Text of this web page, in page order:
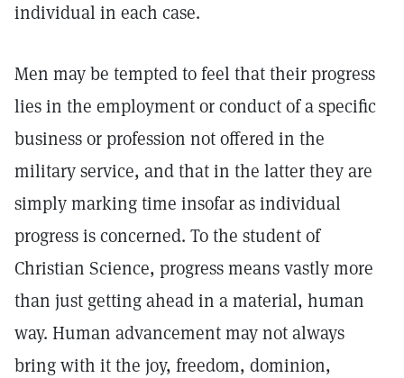
individual in each case.
Men may be tempted to feel that their progress
lies in the employment or conduct of a specific
business or profession not offered in the
military service, and that in the latter they are
simply marking time insofar as individual
progress is concerned. To the student of
Christian Science, progress means vastly more
than just getting ahead in a material, human
way. Human advancement may not always
bring with it the joy, freedom, dominion,